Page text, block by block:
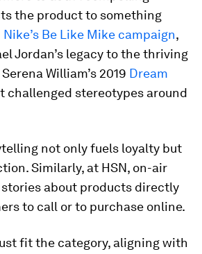
the product to something
Nike’s Be Like Mike campaign,
Jordan’s legacy to the thriving
William’s 2019 Dream
challenged stereotypes around
not only fuels loyalty but
Similarly, at HSN, on-air
about products directly
to call or to purchase online.
fit the category, aligning with